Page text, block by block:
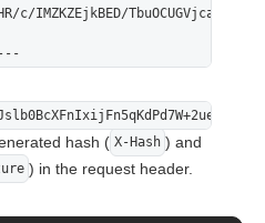
c/IMZKZEjkBED/
hash ( X-Hash ) and
) in the request header.